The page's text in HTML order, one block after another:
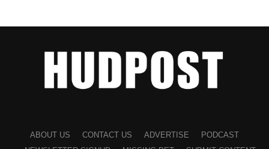
ABOUT US CONTACT US ADVERTISE
PODCAST